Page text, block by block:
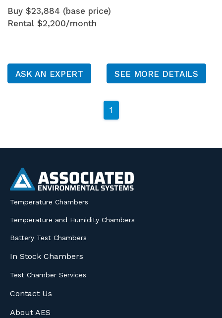
Buy $23,884 (base price)
Rental $2,200/month
ASK AN EXPERT SEE MORE DETAILS
1
Temperature Chambers
Temperature and Humidity Chambers
Battery Test Chambers
In Stock Chambers
Test Chamber Services
Contact Us
About AES